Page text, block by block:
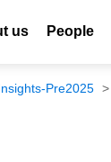
us People
Pre2025